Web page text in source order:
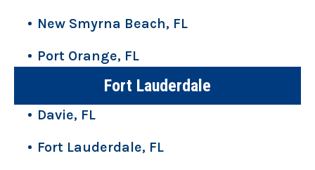
New Smyrna Beach, FL
Port Orange, FL
Fort Lauderdale
Davie, FL
Fort Lauderdale, FL